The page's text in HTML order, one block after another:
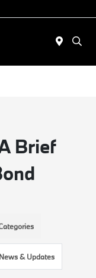
Brief
News & Updates